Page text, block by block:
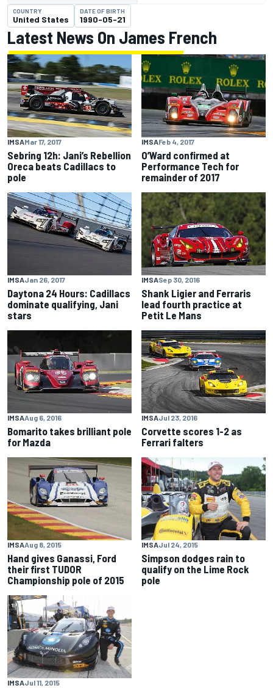
COUNTRY
United States
DATE OF BIRTH
1990-05-21
Latest News On James French
IMSAMar 17, 2017
Sebring 12h: Jani’s Rebellion
Oreca beats Cadillacs to
pole
IMSAFeb 4, 2017
O’Ward confirmed at
Performance Tech for
remainder of 2017
IMSAJan 26, 2017
Daytona 24 Hours: Cadillacs
dominate qualifying, Jani
stars
IMSASep 30, 2016
Shank Ligier and Ferraris
lead fourth practice at
Petit Le Mans
IMSAAug 6, 2016
Bomarito takes brilliant pole
for Mazda
IMSAJul 23, 2016
Corvette scores 1-2 as
Ferrari falters
IMSAAug 8, 2015
Hand gives Ganassi, Ford
their first TUDOR
Championship pole of 2015
IMSAJul 24, 2015
Simpson dodges rain to
qualify on the Lime Rock
pole
IMSAJul 11, 2015